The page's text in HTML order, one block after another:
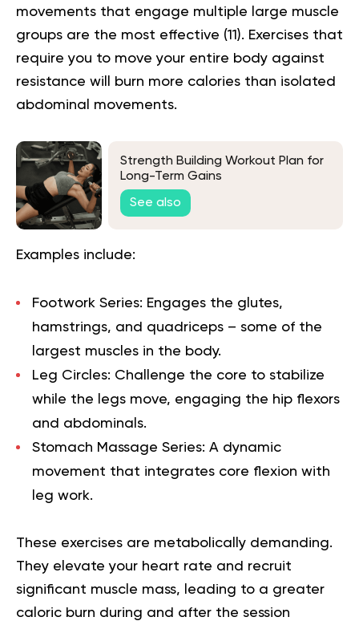
movements that engage multiple large muscle
groups are the most effective (11 ). Exercises that
require you to move your entire body against
resistance will burn more calories than isolated
abdominal movements.
Strength Building Workout Plan for
Long-Term Gains
See also
Examples include:
Footwork Series: Engages the glutes,
hamstrings, and quadriceps – some of the
largest muscles in the body.
Leg Circles: Challenge the core to stabilize
while the legs move, engaging the hip flexors
and abdominals.
Stomach Massage Series: A dynamic
movement that integrates core flexion with
leg work.
These exercises are metabolically demanding.
They elevate your heart rate and recruit
significant muscle mass, leading to a greater
caloric burn during and after the session